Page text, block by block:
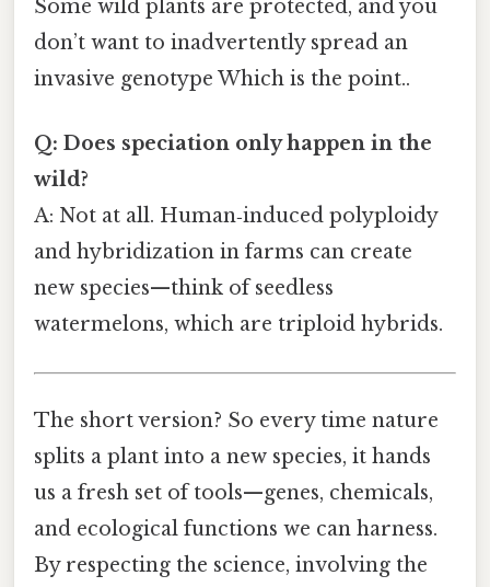
Some wild plants are protected, and you
don’t want to inadvertently spread an
invasive genotype Which is the point..
Q: Does speciation only happen in the
wild?
A: Not at all. Human‑induced polyploidy
and hybridization in farms can create
new species—think of seedless
watermelons, which are triploid hybrids.
The short version? So every time nature
splits a plant into a new species, it hands
us a fresh set of tools—genes, chemicals,
and ecological functions we can harness.
By respecting the science, involving the